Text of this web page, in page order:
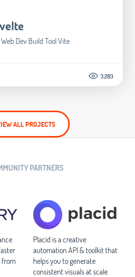
Dev Build Tool Vite
3.283
ALL PROJECTS
PARTNERS
from
Placid is a creative
automation API & toolkit that
helps you to generate
consistent visuals at scale